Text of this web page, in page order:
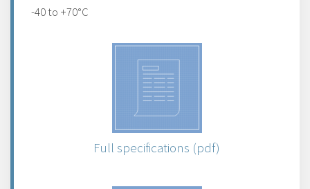
-40 to +70°C
Full specifications (pdf)